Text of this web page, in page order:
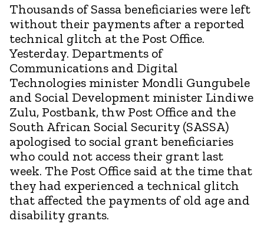
Thousands of Sassa beneficiaries were left
without their payments after a reported
technical glitch at the Post Office.
Yesterday. Departments of
Communications and Digital
Technologies minister Mondli Gungubele
and Social Development minister Lindiwe
Zulu, Postbank, thw Post Office and the
South African Social Security (SASSA)
apologised to social grant beneficiaries
who could not access their grant last
week. The Post Office said at the time that
they had experienced a technical glitch
that affected the payments of old age and
disability grants.